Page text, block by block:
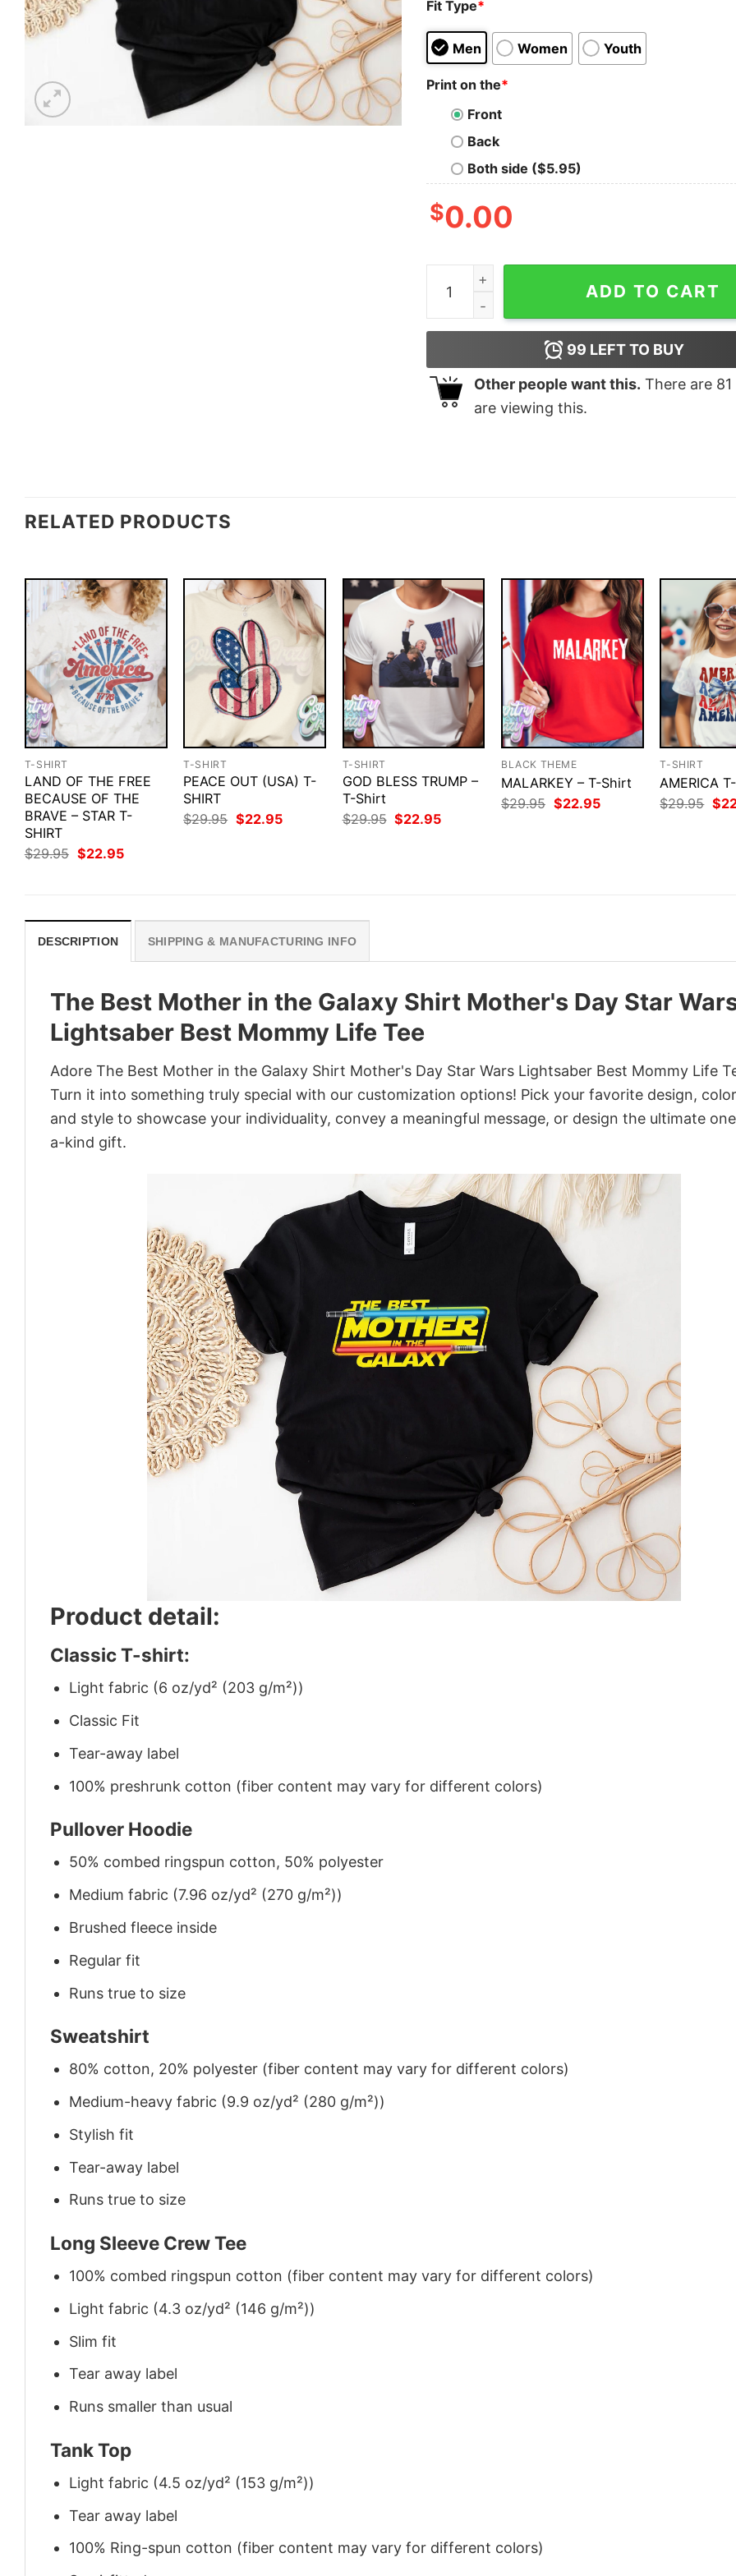
Fit Type*
Men Women Youth
Print on the*
Front
Back
Both side ($5.95)
$0.00
The Best Mother in the Galaxy Shirt Mother's
ADD TO CART
99 LEFT TO BUY
Other people want this. There are 81
are viewing this.
RELATED PRODUCTS
T-SHIRT
LAND OF THE FREE
BECAUSE OF THE
BRAVE – STAR T-
SHIRT
$29.95 Original
price
$22.95Current
T-SHIRT
PEACE OUT (USA) T-
SHIRT
$29.95 Original
price
$22.95Current
T-SHIRT
GOD BLESS TRUMP –
T-Shirt
$29.95 Original
price
$22.95Current
BLACK THEME
MALARKEY – T-Shirt
$29.95 Original
price
$22.95Current
T-SHIRT
AMERICA
$29.95 $
DESCRIPTION SHIPPING & MANUFACTURING INFO
The Best Mother in the Galaxy Shirt Mother's Day Star
Lightsaber Best Mommy Life Tee
Adore The Best Mother in the Galaxy Shirt Mother's Day Star Wars Lightsaber Best Mommy Life
Turn it into something truly special with our customization options! Pick your favorite design,
and style to showcase your individuality, convey a meaningful message, or design the ultimate
a-kind gift.
Product detail:
Classic T-shirt:
Light fabric (6 oz/yd² (203 g/m²))
Classic Fit
Tear-away label
100% preshrunk cotton (fiber content may vary for different colors)
Pullover Hoodie
50% combed ringspun cotton, 50% polyester
Medium fabric (7.96 oz/yd² (270 g/m²))
Brushed fleece inside
Regular fit
Runs true to size
Sweatshirt
80% cotton, 20% polyester (fiber content may vary for different colors)
Medium-heavy fabric (9.9 oz/yd² (280 g/m²))
Stylish fit
Tear-away label
Runs true to size
Long Sleeve Crew Tee
100% combed ringspun cotton (fiber content may vary for different colors)
Light fabric (4.3 oz/yd² (146 g/m²))
Slim fit
Tear away label
Runs smaller than usual
Tank Top
Light fabric (4.5 oz/yd² (153 g/m²))
Tear away label
100% Ring-spun cotton (fiber content may vary for different colors)